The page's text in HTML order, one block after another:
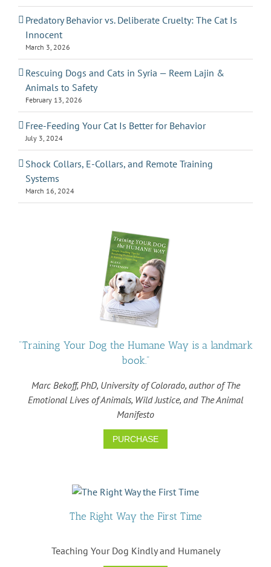
Predatory Behavior vs. Deliberate Cruelty: The Cat Is
Innocent
March 3, 2026
Rescuing Dogs and Cats in Syria — Reem Lajin &
Animals to Safety
February 13, 2026
Free-Feeding Your Cat Is Better for Behavior
July 3, 2024
Shock Collars, E-Collars, and Remote Training
Systems
March 16, 2024
"Training Your Dog the Humane Way is a landmark
book."
Marc Bekoff, PhD, University of Colorado, author of The
Emotional Lives of Animals, Wild Justice, and The Animal
Manifesto
PURCHASE
The Right Way the First Time
Teaching Your Dog Kindly and Humanely